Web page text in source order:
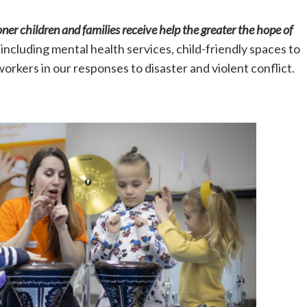
children and families receive help the greater the hope of
mental health services, child-friendly spaces to
in our responses to disaster and violent conflict.